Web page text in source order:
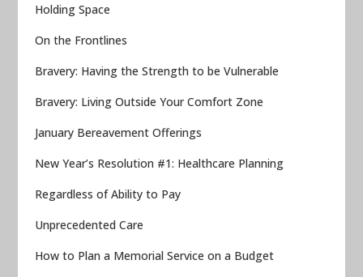
Holding Space
On the Frontlines
Bravery: Having the Strength to be Vulnerable
Bravery: Living Outside Your Comfort Zone
January Bereavement Offerings
New Year’s Resolution #1: Healthcare Planning
Regardless of Ability to Pay
Unprecedented Care
How to Plan a Memorial Service on a Budget